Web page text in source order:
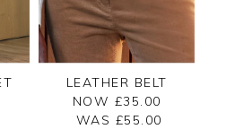
LEATHER BELT
NOW £35.00
WAS £55.00